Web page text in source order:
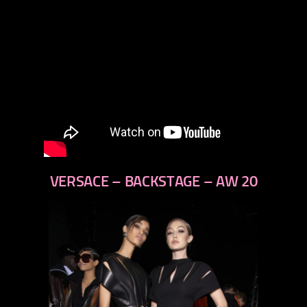
VERSACE – BACKSTAGE – AW 20